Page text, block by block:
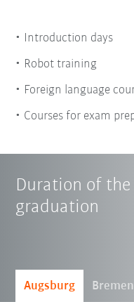
Introduction days
Robot training
Foreign language
Courses for exam
Duration of
graduation
Augsburg Bremen